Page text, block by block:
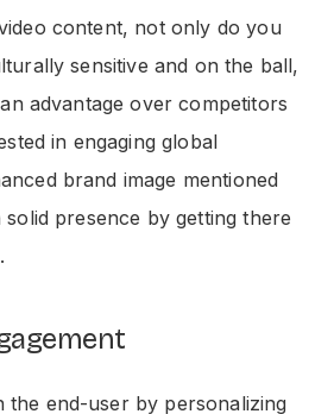
content, not only do you
sensitive and on the ball,
advantage over competitors
in engaging global
brand image mentioned
solid presence by getting there
end-user by personalizing